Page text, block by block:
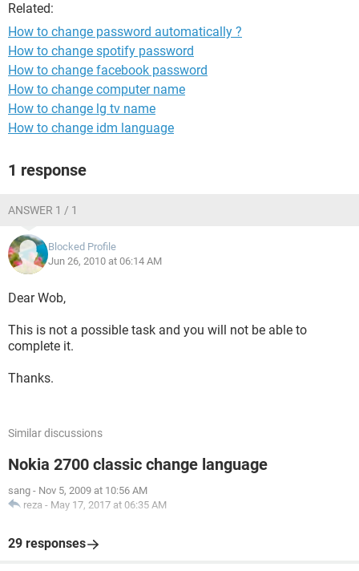
If yes then give me solution please?
Related:
How to change password automatically ?
How to change spotify password
How to change facebook password
How to change computer name
How to change lg tv name
How to change idm language
1 response
ANSWER 1 / 1
Blocked Profile
Jun 26, 2010 at 06:14 AM
Dear Wob,
This is not a possible task and you will not be able to
complete it.
Thanks.
Similar discussions
Nokia 2700 classic change language
sang - Nov 5, 2009 at 10:56 AM
reza - May 17, 2017 at 06:35 AM
29 responses